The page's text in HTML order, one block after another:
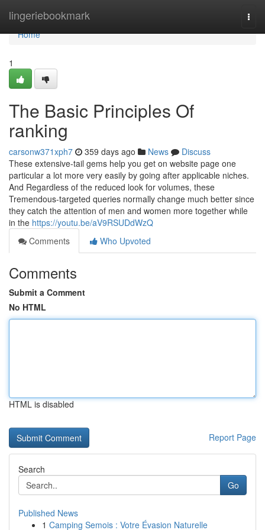
lingeriebookmark
Home
Home
1
The Basic Principles Of
ranking
carsonw371xph7 359 days ago News
Discuss
These extensive-tail gems help you get on website page one
particular a lot more very easily by going after applicable niches.
And Regardless of the reduced look for volumes, these
Tremendous-targeted queries normally change much better since
they catch the attention of men and women more together while
in the https://youtu.be/aV9RSUDdWzQ
Comments
Who Upvoted
Comments
Submit a Comment
No HTML
HTML is disabled
Report Page
Search
Go
Published News
1 Camping Semois : Votre Évasion Naturelle